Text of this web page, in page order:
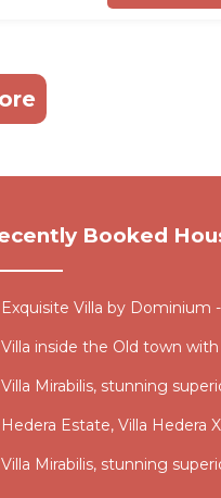
Booked
Exquisite Villa by Dominium
Villa inside the Old town
Villa Mirabilis, stunning
Hedera Estate, Villa Hedera
Villa Mirabilis, stunning